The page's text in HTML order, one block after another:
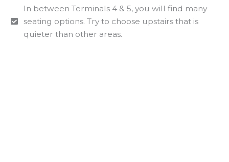
In between Terminals 4 & 5, you will find many
seating options. Try to choose upstairs that is
quieter than other areas.